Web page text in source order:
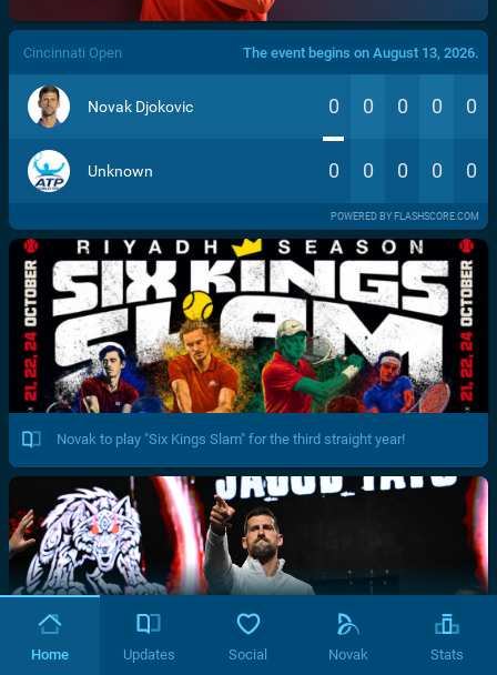
/>
Cincinnati Open The event begins on August 13, 2026.
Novak Djokovic 0 0 0 0 0
Unknown 0 0 0 0 0
POWERED BY FLASHSCORE.COM
Novak to play "Six Kings Slam" for the third straight year!
Home Updates Social Novak Stats